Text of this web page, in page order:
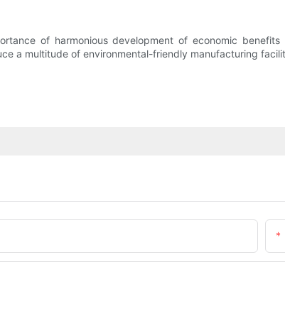
of harmonious development of economic
a multitude of environmental-friendly manufacturing